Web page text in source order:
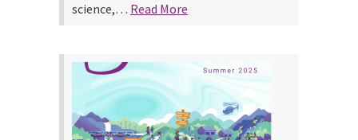
science,… Read More